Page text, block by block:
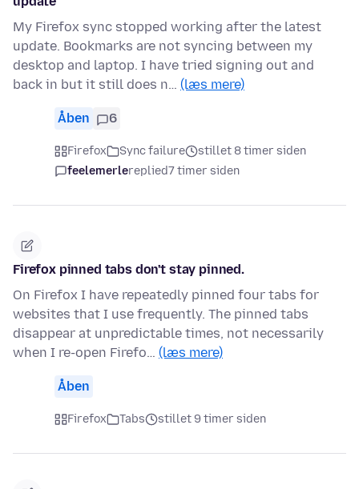
My Firefox sync stopped working after the latest
update. Bookmarks are not syncing between my
desktop and laptop. I have tried signing out and
back in but it still does n… (læs mere)
Åben 6
Firefox Sync failure
stillet 8 timer siden
feelemerlereplied7 timer siden
Firefox pinned tabs don't stay pinned.
On Firefox I have repeatedly pinned four tabs for
websites that I use frequently. The pinned tabs
disappear at unpredictable times, not necessarily
when I re-open Firefo… (læs mere)
Åben
Firefox Tabs stillet 9 timer siden